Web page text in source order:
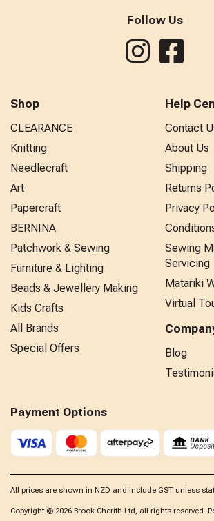
Follow Us
Shop
CLEARANCE
Knitting
Needlecraft
Art
Papercraft
BERNINA
Patchwork & Sewing
Furniture & Lighting
Beads & Jewellery Making
Kids Crafts
All Brands
Special Offers
Help
Contact
About Us
Shipping
Returns
Privacy
Sewing
Servicing
Matariki
Virtual
Blog
Payment Options
All prices are shown in NZD and include GST unless
Copyright © 2026 Brook Cherith Ltd, all rights reserved.